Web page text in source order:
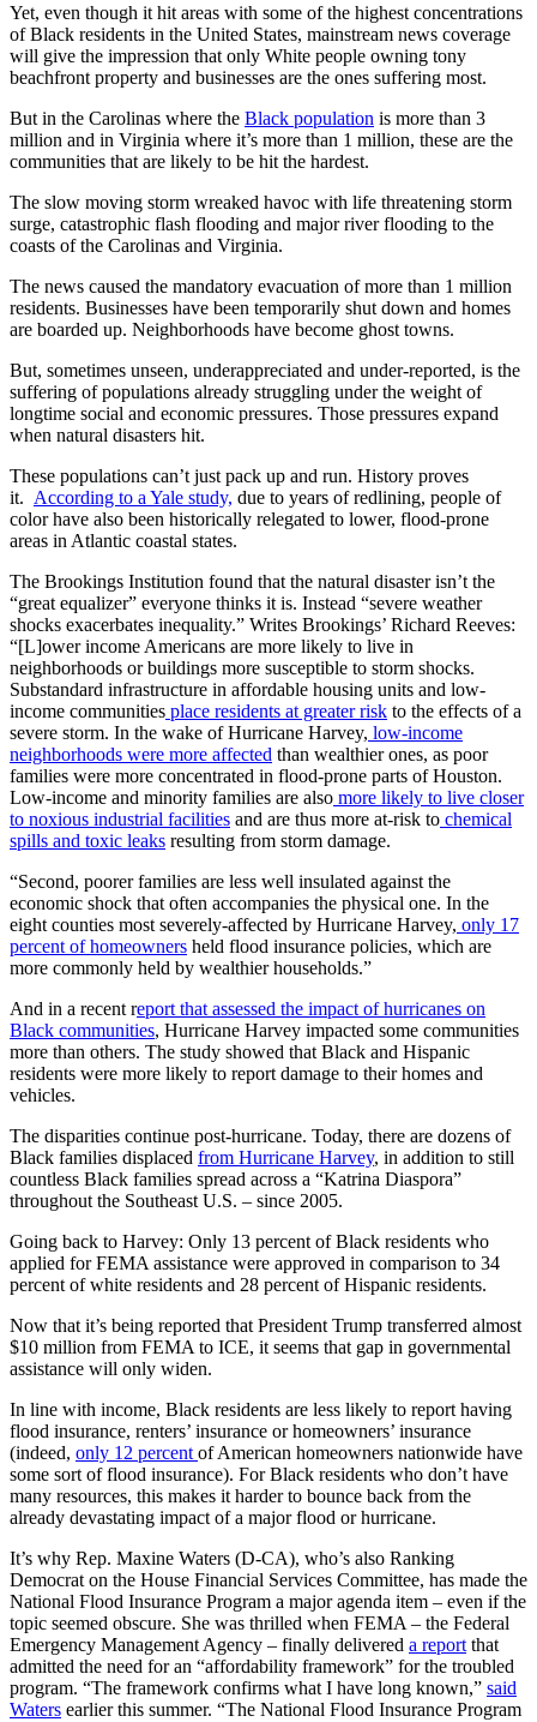
Yet, even though it hit areas with some of the highest concentrations
of Black residents in the United States, mainstream news coverage
will give the impression that only White people owning tony
beachfront property and businesses are the ones suffering most.
But in the Carolinas where the Black population is more than 3
million and in Virginia where it’s more than 1 million, these are the
communities that are likely to be hit the hardest.
The slow moving storm wreaked havoc with life threatening storm
surge, catastrophic flash flooding and major river flooding to the
coasts of the Carolinas and Virginia.
The news caused the mandatory evacuation of more than 1 million
residents. Businesses have been temporarily shut down and homes
are boarded up. Neighborhoods have become ghost towns.
But, sometimes unseen, underappreciated and under-reported, is the
suffering of populations already struggling under the weight of
longtime social and economic pressures. Those pressures expand
when natural disasters hit.
These populations can’t just pack up and run. History proves
it. According to a Yale study, due to years of redlining, people of
color have also been historically relegated to lower, flood-prone
areas in Atlantic coastal states.
The Brookings Institution found that the natural disaster isn’t the
“great equalizer” everyone thinks it is. Instead “severe weather
shocks exacerbates inequality.” Writes Brookings’ Richard Reeves:
“[L]ower income Americans are more likely to live in
neighborhoods or buildings more susceptible to storm shocks.
Substandard infrastructure in affordable housing units and low-
income communities place residents at greater risk to the effects of a
severe storm. In the wake of Hurricane Harvey, low-income
neighborhoods were more affected than wealthier ones, as poor
families were more concentrated in flood-prone parts of Houston.
Low-income and minority families are also more likely to live closer
to noxious industrial facilities and are thus more at-risk to chemical
spills and toxic leaks resulting from storm damage.
“Second, poorer families are less well insulated against the
economic shock that often accompanies the physical one. In the
eight counties most severely-affected by Hurricane Harvey, only 17
percent of homeowners held flood insurance policies, which are
more commonly held by wealthier households.”
And in a recent report that assessed the impact of hurricanes on
Black communities, Hurricane Harvey impacted some communities
more than others. The study showed that Black and Hispanic
residents were more likely to report damage to their homes and
vehicles.
The disparities continue post-hurricane. Today, there are dozens of
Black families displaced from Hurricane Harvey, in addition to still
countless Black families spread across a “Katrina Diaspora”
throughout the Southeast U.S. – since 2005.
Going back to Harvey: Only 13 percent of Black residents who
applied for FEMA assistance were approved in comparison to 34
percent of white residents and 28 percent of Hispanic residents.
Now that it’s being reported that President Trump transferred almost
$10 million from FEMA to ICE, it seems that gap in governmental
assistance will only widen.
In line with income, Black residents are less likely to report having
flood insurance, renters’ insurance or homeowners’ insurance
(indeed, only 12 percent of American homeowners nationwide have
some sort of flood insurance). For Black residents who don’t have
many resources, this makes it harder to bounce back from the
already devastating impact of a major flood or hurricane.
It’s why Rep. Maxine Waters (D-CA), who’s also Ranking
Democrat on the House Financial Services Committee, has made the
National Flood Insurance Program a major agenda item – even if the
topic seemed obscure. She was thrilled when FEMA – the Federal
Emergency Management Agency – finally delivered a report that
admitted the need for an “affordability framework” for the troubled
program. “The framework confirms what I have long known,” said
Waters earlier this summer. “The National Flood Insurance Program